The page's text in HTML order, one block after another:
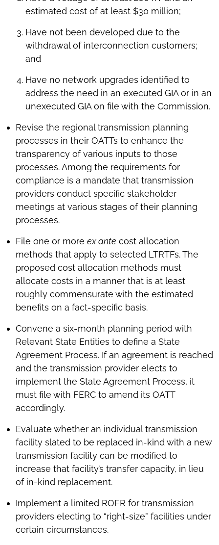
estimated cost of at least $30 million;
Have not been developed due to the
withdrawal of interconnection customers;
and
Have no network upgrades identified to
address the need in an executed GIA or in an
unexecuted GIA on file with the Commission.
Revise the regional transmission planning
processes in their OATTs to enhance the
transparency of various inputs to those
processes. Among the requirements for
compliance is a mandate that transmission
providers conduct specific stakeholder
meetings at various stages of their planning
processes.
File one or more ex ante cost allocation
methods that apply to selected LTRTFs. The
proposed cost allocation methods must
allocate costs in a manner that is at least
roughly commensurate with the estimated
benefits on a fact-specific basis.
Convene a six-month planning period with
Relevant State Entities to define a State
Agreement Process. If an agreement is reached
and the transmission provider elects to
implement the State Agreement Process, it
must file with FERC to amend its OATT
accordingly.
Evaluate whether an individual transmission
facility slated to be replaced in-kind with a new
transmission facility can be modified to
increase that facility’s transfer capacity, in lieu
of in-kind replacement.
Implement a limited ROFR for transmission
providers electing to “right-size” facilities under
certain circumstances.